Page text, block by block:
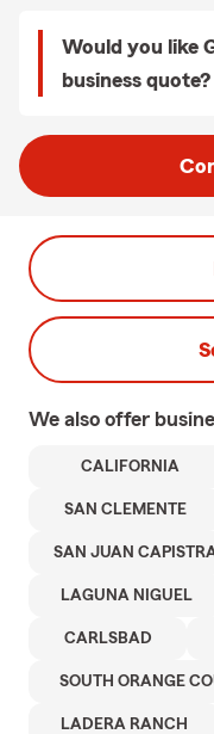
Would you like
business quote?
We also offer
CALIFORNIA
SAN CLEMENTE
SAN JUAN
LAGUNA NIGUEL
CARLSBAD
SOUTH ORANGE
LADERA RANCH